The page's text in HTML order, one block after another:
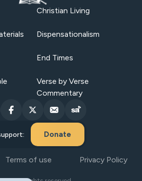
Christian Living
Dispensationalism
End Times
Verse by Verse
Commentary
Donate
Terms of use Privacy Policy